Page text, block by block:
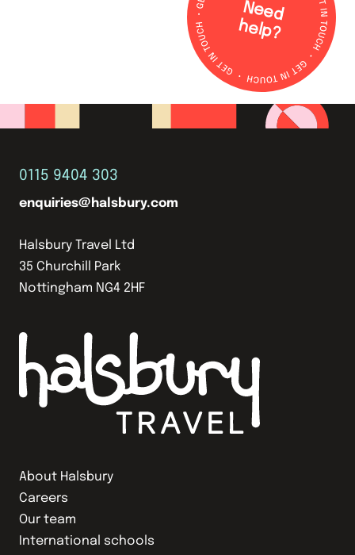
N
e
e
d
h
e
lp
?
About Halsbury
Careers
Our team
International schools
0115 9404 303
enquiries@halsbury.com
Halsbury Travel Ltd
35 Churchill Park
Nottingham NG4 2HF